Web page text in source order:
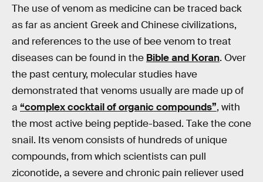
The use of venom as medicine can be traced back
as far as ancient Greek and Chinese civilizations,
and references to the use of bee venom to treat
diseases can be found in the Bible and Koran. Over
the past century, molecular studies have
demonstrated that venoms usually are made up of
a “complex cocktail of organic compounds”, with
the most active being peptide-based. Take the cone
snail. Its venom consists of hundreds of unique
compounds, from which scientists can pull
ziconotide, a severe and chronic pain reliever used